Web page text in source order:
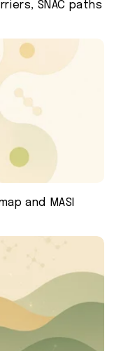
SNAC paths
and MASI